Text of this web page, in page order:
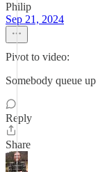
Philip
Sep 21, 2024
Pivot to video:
Somebody queue
Reply
Share